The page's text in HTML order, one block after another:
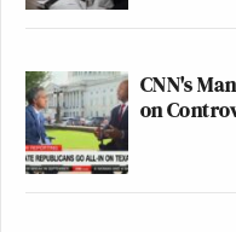
CNN's
on